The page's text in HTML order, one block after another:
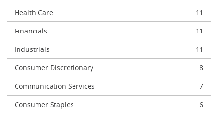
Health Care
11
Financials
11
Industrials
11
Consumer Discretionary
8
Communication Services
7
Consumer Staples
6